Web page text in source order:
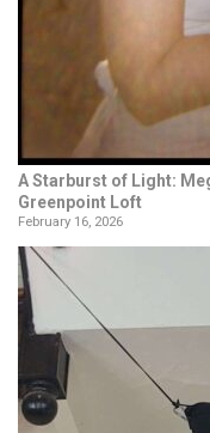
A Starburst of Light:
Greenpoint Loft
February 16, 2026